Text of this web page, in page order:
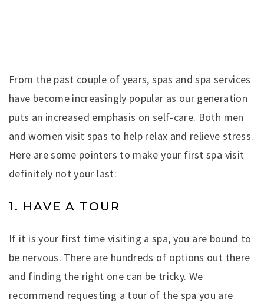
From the past couple of years, spas and spa services
have become increasingly popular as our generation
puts an increased emphasis on self-care. Both men
and women visit spas to help relax and relieve stress.
Here are some pointers to make your first spa visit
definitely not your last:
1. HAVE A TOUR
If it is your first time visiting a spa, you are bound to
be nervous. There are hundreds of options out there
and finding the right one can be tricky. We
recommend requesting a tour of the spa you are